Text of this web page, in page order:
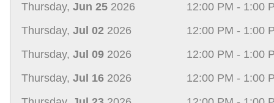
Thursday, Jun 25 2026
12:00 PM - 1:00
Thursday, Jul 02 2026
12:00 PM - 1:00
Thursday, Jul 09 2026
12:00 PM - 1:00
Thursday, Jul 16 2026
12:00 PM - 1:00